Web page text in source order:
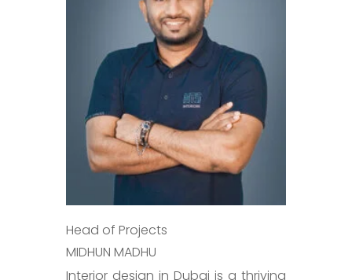
Head of Projects
MIDHUN MADHU
Interior design in Dubai is a thriving